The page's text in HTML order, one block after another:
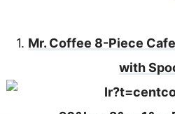
1. Mr. Coffee 8-Piece
with